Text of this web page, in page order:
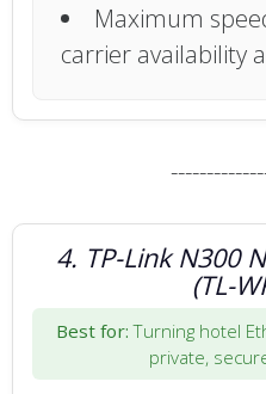
Maximum
carrier availability
4. TP-Link N300
(TL-
Best for: Turning hotel
private,